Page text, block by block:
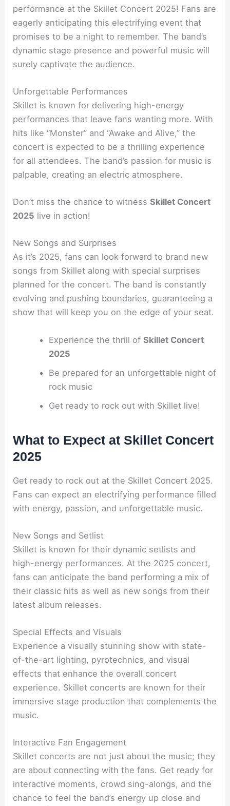
performance at the Skillet Concert 2025! Fans are
eagerly anticipating this electrifying event that
promises to be a night to remember. The band’s
dynamic stage presence and powerful music will
surely captivate the audience.
Unforgettable Performances
Skillet is known for delivering high-energy
performances that leave fans wanting more. With
hits like “Monster” and “Awake and Alive,” the
concert is expected to be a thrilling experience
for all attendees. The band’s passion for music is
palpable, creating an electric atmosphere.
Don’t miss the chance to witnessSkillet Concert
2025 live in action!
New Songs and Surprises
As it’s 2025, fans can look forward to brand new
songs from Skillet along with special surprises
planned for the concert. The band is constantly
evolving and pushing boundaries, guaranteeing a
show that will keep you on the edge of your seat.
Experience the thrill of Skillet Concert
2025
Be prepared for an unforgettable night of
rock music
Get ready to rock out with Skillet live!
What to Expect at Skillet Concert
2025
Get ready to rock out at the Skillet Concert 2025.
Fans can expect an electrifying performance filled
with energy, passion, and unforgettable music.
New Songs and Setlist
Skillet is known for their dynamic setlists and
high-energy performances. At the 2025 concert,
fans can anticipate the band performing a mix of
their classic hits as well as new songs from their
latest album releases.
Special Effects and Visuals
Experience a visually stunning show with state-
of-the-art lighting, pyrotechnics, and visual
effects that enhance the overall concert
experience. Skillet concerts are known for their
immersive stage production that complements the
music.
Interactive Fan Engagement
Skillet concerts are not just about the music; they
are about connecting with the fans. Get ready for
interactive moments, crowd sing-alongs, and the
chance to feel the band’s energy up close and